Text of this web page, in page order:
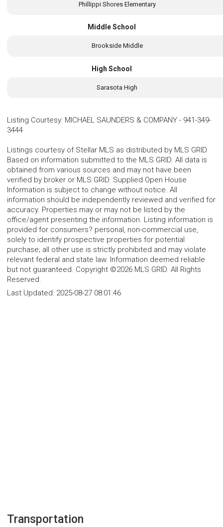
Phillippi Shores Elementary
Middle School
Brookside Middle
High School
Sarasota High
Listing Courtesy: MICHAEL SAUNDERS & COMPANY - 941-349-
3444
Listings courtesy of Stellar MLS as distributed by MLS GRID.
Based on information submitted to the MLS GRID. All data is
obtained from various sources and may not have been
verified by broker or MLS GRID. Supplied Open House
Information is subject to change without notice. All
information should be independently reviewed and verified for
accuracy. Properties may or may not be listed by the
office/agent presenting the information. Listing information is
provided for consumers? personal, non-commercial use,
solely to identify prospective properties for potential
purchase; all other use is strictly prohibited and may violate
relevant federal and state law. Information deemed reliable
but not guaranteed. Copyright ©2026 MLS GRID. All Rights
Reserved.
Last Updated: 2025-08-27 08:01:46
Transportation